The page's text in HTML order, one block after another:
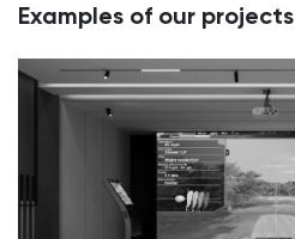
Examples of our projects